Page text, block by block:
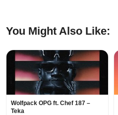
You Might Also Like:
Wolfpack OPG ft. Chef 187 –
Teka